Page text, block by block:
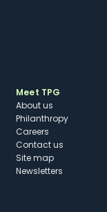
Meet TPG
About us
Philanthropy
Careers
Contact us
Site map
Newsletters